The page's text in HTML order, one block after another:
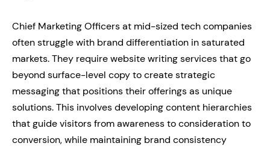
Chief Marketing Officers at mid-sized tech companies
often struggle with brand differentiation in saturated
markets. They require website writing services that go
beyond surface-level copy to create strategic
messaging that positions their offerings as unique
solutions. This involves developing content hierarchies
that guide visitors from awareness to consideration to
conversion, while maintaining brand consistency